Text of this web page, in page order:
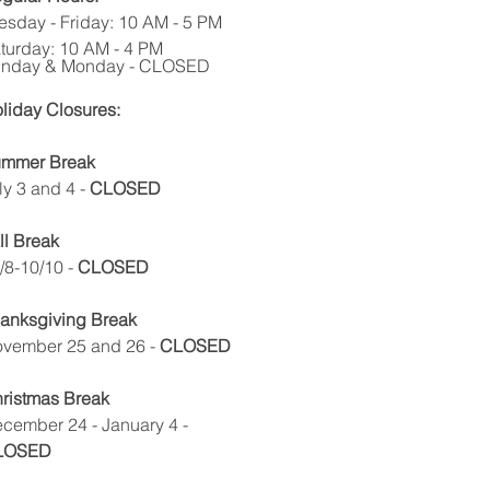
- Friday: 10 AM - 5 PM
10 AM - 4 PM
& Monday - CLOSED
Closures:
Break
3 and 4 - CLOSED
Break
8-10/10 -CLOSED
Break
25 and 26 -CLOSED
Break
24 - January 4 -